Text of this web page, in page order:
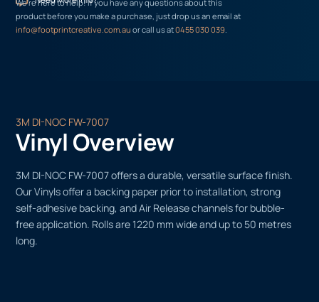
We’re here to help! If you have any questions about this
product before you make a purchase, just drop us an email at
info@footprintcreative.com.auor call us at0455 030 039.
3M DI-NOC FW-7007
Vinyl Overview
3M DI-NOC FW-7007 offers a durable, versatile surface finish.
Our Vinyls offer a backing paper prior to installation, strong
self-adhesive backing, and Air Release channels for bubble-
free application. Rolls are 1220 mm wide and up to 50 metres
long.